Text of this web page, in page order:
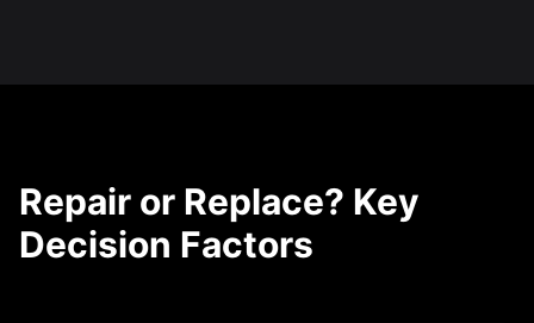
Repair or Replace? Key
Decision Factors